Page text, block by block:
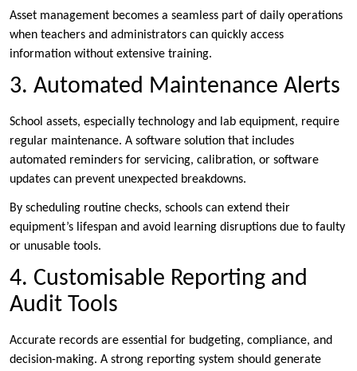
Asset management becomes a seamless part of daily operations
when teachers and administrators can quickly access
information without extensive training.
3. Automated Maintenance Alerts
School assets, especially technology and lab equipment, require
regular maintenance. A software solution that includes
automated reminders for servicing, calibration, or software
updates can prevent unexpected breakdowns.
By scheduling routine checks, schools can extend their
equipment’s lifespan and avoid learning disruptions due to faulty
or unusable tools.
4. Customisable Reporting and
Audit Tools
Accurate records are essential for budgeting, compliance, and
decision-making. A strong reporting system should generate